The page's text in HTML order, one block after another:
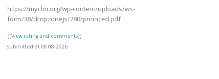
https://mychn.org/wp-content/uploads/ws-
form/38/dropzonejs/780/prinnced.pdf
[[View rating and comments]]
submitted at 08.08.2026